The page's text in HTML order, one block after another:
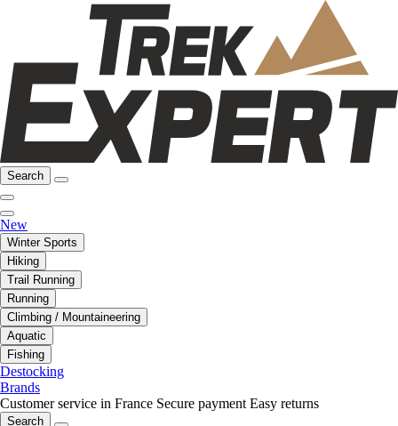
Search
New
Winter Sports
Hiking
Trail Running
Running
Climbing / Mountaineering
Aquatic
Fishing
Destocking
Brands
Customer service in France Secure payment Easy returns
Search